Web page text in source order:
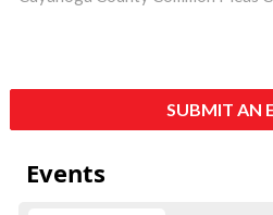
SUBMIT AN
Events